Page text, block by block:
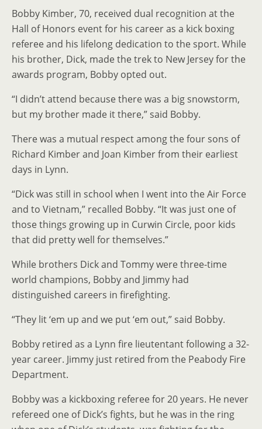
Bobby Kimber, 70, received dual recognition at the
Hall of Honors event for his career as a kick boxing
referee and his lifelong dedication to the sport. While
his brother, Dick, made the trek to New Jersey for the
awards program, Bobby opted out.
“I didn’t attend because there was a big snowstorm,
but my brother made it there,” said Bobby.
There was a mutual respect among the four sons of
Richard Kimber and Joan Kimber from their earliest
days in Lynn.
“Dick was still in school when I went into the Air Force
and to Vietnam,” recalled Bobby. “It was just one of
those things growing up in Curwin Circle, poor kids
that did pretty well for themselves.”
While brothers Dick and Tommy were three-time
world champions, Bobby and Jimmy had
distinguished careers in firefighting.
“They lit ‘em up and we put ‘em out,” said Bobby.
Bobby retired as a Lynn fire lieutentant following a 32-
year career. Jimmy just retired from the Peabody Fire
Department.
Bobby was a kickboxing referee for 20 years. He never
refereed one of Dick’s fights, but he was in the ring